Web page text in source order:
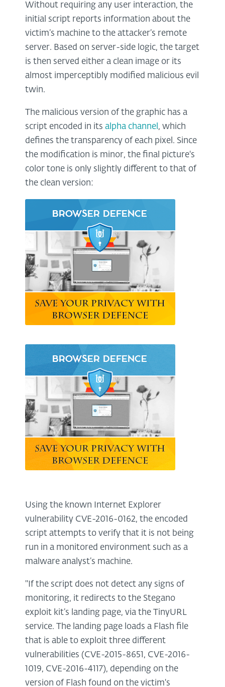
Without requiring any user interaction, the
initial script reports information about the
victim’s machine to the attacker’s remote
server. Based on server-side logic, the target
is then served either a clean image or its
almost imperceptibly modified malicious evil
twin.
The malicious version of the graphic has a
script encoded in its alpha channel , which
defines the transparency of each pixel. Since
the modification is minor, the final picture's
color tone is only slightly different to that of
the clean version:
Using the known Internet Explorer
vulnerability CVE-2016-0162, the encoded
script attempts to verify that it is not being
run in a monitored environment such as a
malware analyst’s machine.
''If the script does not detect any signs of
monitoring, it redirects to the Stegano
exploit kit’s landing page, via the TinyURL
service. The landing page loads a Flash file
that is able to exploit three different
vulnerabilities (CVE-2015-8651, CVE-2016-
1019, CVE-2016-4117), depending on the
version of Flash found on the victim's